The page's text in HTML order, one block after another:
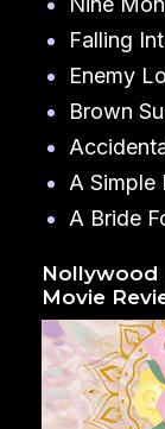
Falling
Enemy
Brown
A Simple
A Bride
Nollywood
Movie